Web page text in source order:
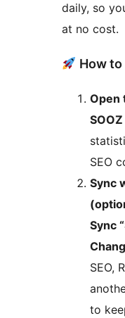
daily, so
at no cost.
How
Open
SEO
Sync
Sync
SEO,
to